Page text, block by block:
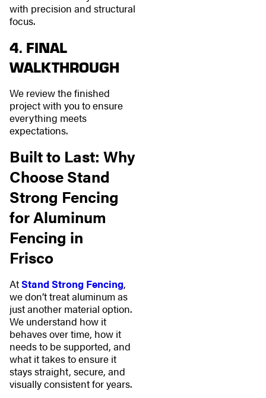
with precision and structural
focus.
4. FINAL
WALKTHROUGH
We review the finished
project with you to ensure
everything meets
expectations.
Built to Last: Why
Choose Stand
Strong Fencing
for Aluminum
Fencing in
Frisco
AtStand Strong Fencing,
we don’t treat aluminum as
just another material option.
We understand how it
behaves over time, how it
needs to be supported, and
what it takes to ensure it
stays straight, secure, and
visually consistent for years.